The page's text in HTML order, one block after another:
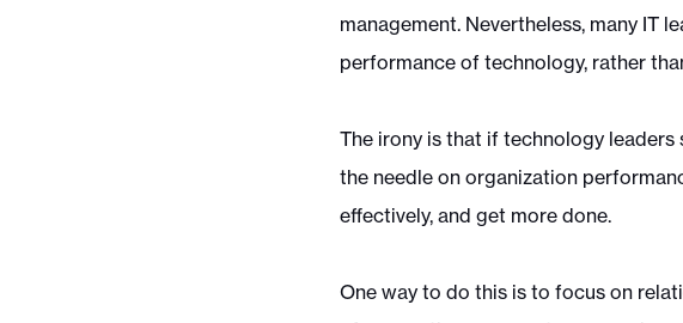
management. Nevertheless, many IT
performance of technology, rather
The irony is that if technology
the needle on organization
effectively, and get more done.
One way to do this is to focus on